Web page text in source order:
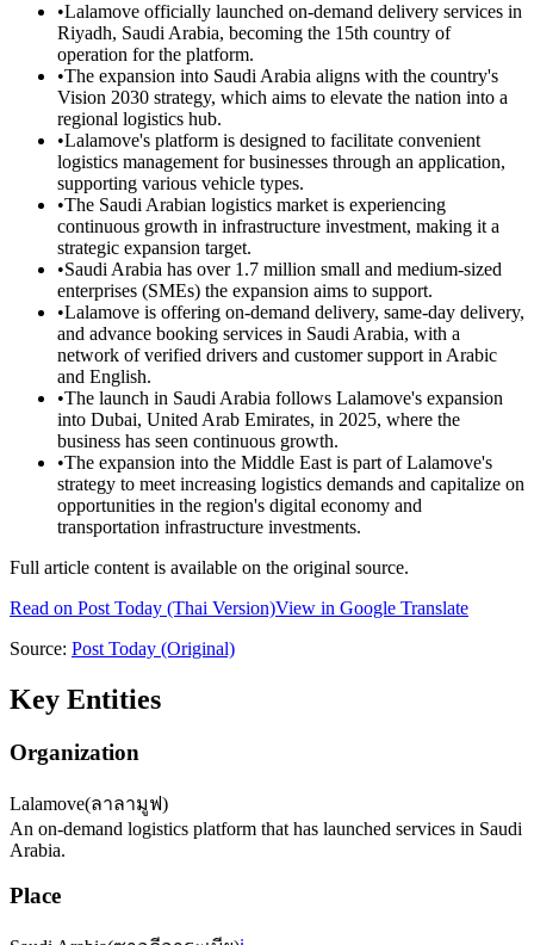
•Lalamove officially launched on-demand delivery services in
Riyadh, Saudi Arabia, becoming the 15th country of
operation for the platform.
•The expansion into Saudi Arabia aligns with the country's
Vision 2030 strategy, which aims to elevate the nation into a
regional logistics hub.
•Lalamove's platform is designed to facilitate convenient
logistics management for businesses through an application,
supporting various vehicle types.
•The Saudi Arabian logistics market is experiencing
continuous growth in infrastructure investment, making it a
strategic expansion target.
•Saudi Arabia has over 1.7 million small and medium-sized
enterprises (SMEs) the expansion aims to support.
•Lalamove is offering on-demand delivery, same-day delivery,
and advance booking services in Saudi Arabia, with a
network of verified drivers and customer support in Arabic
and English.
•The launch in Saudi Arabia follows Lalamove's expansion
into Dubai, United Arab Emirates, in 2025, where the
business has seen continuous growth.
•The expansion into the Middle East is part of Lalamove's
strategy to meet increasing logistics demands and capitalize on
opportunities in the region's digital economy and
transportation infrastructure investments.
Full article content is available on the original source.
Read on Post Today (Thai Version)View in Google Translate
Source: Post Today (Original)
Key Entities
Organization
Lalamove(ลาลามูฟ)
An on-demand logistics platform that has launched services in Saudi
Arabia.
Place